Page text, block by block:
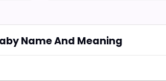
Name And Meaning